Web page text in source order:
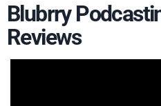
Blubrry
Reviews